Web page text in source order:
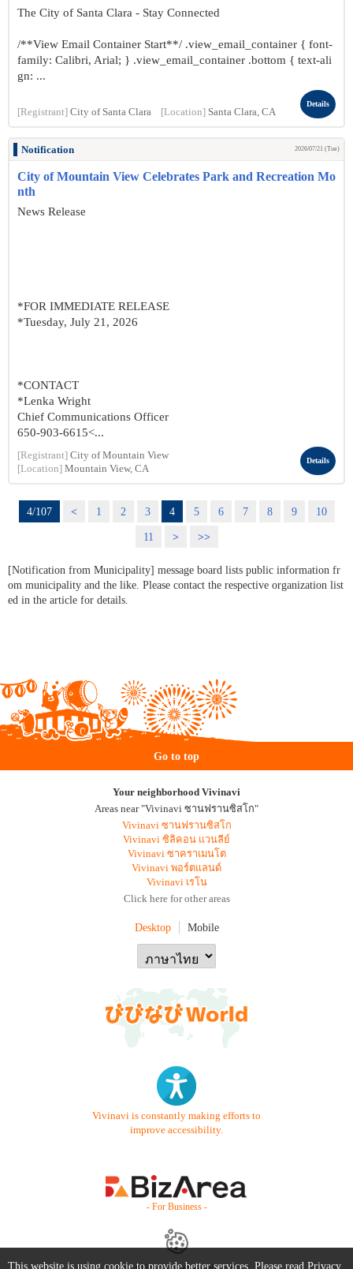
The City of Santa Clara - Stay Connected
/**View Email Container Start**/ .view_email_container { font-
family: Calibri, Arial; } .view_email_container .bottom { text-ali
gn: ...
[Registrant] City of Santa Clara [Location] Santa Clara, CA
Details
Notification 2026/07/21 (Tue)
City of Mountain View Celebrates Park and Recreation Mo
nth
News Release
*FOR IMMEDIATE RELEASE
*Tuesday, July 21, 2026
*CONTACT
*Lenka Wright
Chief Communications Officer
650-903-6615<...
[Registrant] City of Mountain View
[Location] Mountain View, CA
Details
4/107 < 1 2 3 4 5 6 7 8 9
10
11
> >>
[Notification from Municipality] message board lists public information fr
om municipality and the like. Please contact the respective organization list
ed in the article for details.
Go to top
Your neighborhood Vivinavi
Areas near "Vivinavi ซานฟรานซิสโก"
Vivinavi ซานฟรานซิสโก
Vivinavi ซิลิคอน แวนลีย์
Vivinavi ซาคราเมนโต
Vivinavi พอร์ตแลนด์
Vivinavi เรโน
Click here for other areas
Desktop Mobile
Vivinavi is constantly making efforts to
improve accessibility.
- For Business -
This website is using cookie to provide better services. Please read Privacy